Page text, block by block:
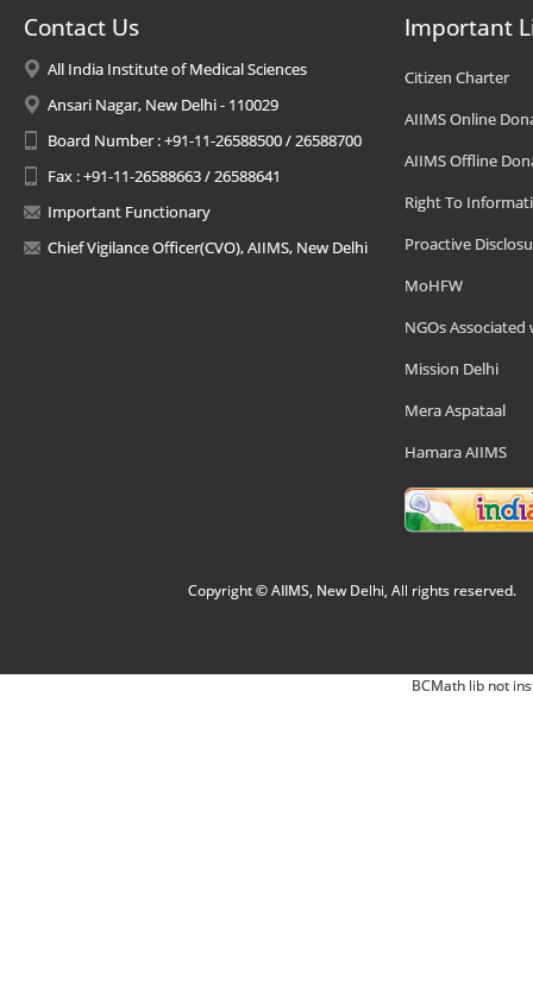
Contact Us
All India Institute of Medical Sciences
Ansari Nagar, New Delhi - 110029
Board Number : +91-11-26588500 / 26588700
Fax : +91-11-26588663 / 26588641
Important Functionary
Chief Vigilance Officer(CVO), AIIMS, New Delhi
Important
Citizen Charter
AIIMS Online
AIIMS Offline
Right To
Proactive
MoHFW
NGOs Associated
Mission Delhi
Mera Aspataal
Hamara AIIMS
Copyright © AIIMS, New Delhi, All rights reserved.
BCMath lib not